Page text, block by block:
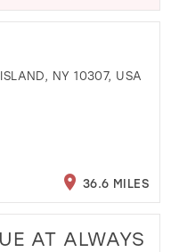
NY 10307, USA
36.6 MILES
AT ALWAYS